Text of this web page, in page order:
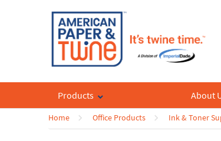
Products About
Home Office Products Ink & Toner